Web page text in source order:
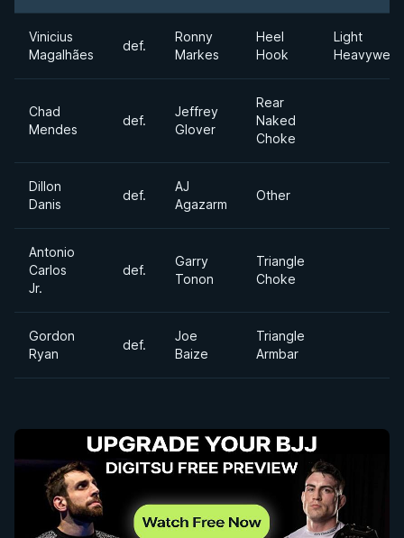
Vinicius
Magalhães
def.
Ronny
Markes
Heel
Hook
Light
Chad
Mendes
def.
Jeffrey
Glover
Rear
Naked
Choke
Dillon
Danis
def.
AJ
Agazarm
Other
Antonio
Carlos
Jr.
def.
Garry
Tonon
Triangle
Choke
Gordon
Ryan
def.
Joe
Baize
Triangle
Armbar